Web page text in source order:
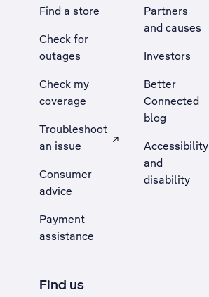
Find a store
Check for
outages
Check my
coverage
Troubleshoot
an issue
, Opens external site in a new tab
Consumer
advice
Payment
assistance
Partners
and causes
Investors
Better
Connected
blog
Accessibility
and
disability
Find us